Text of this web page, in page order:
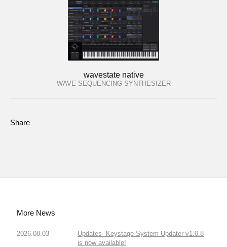
wavestate native
WAVE SEQUENCING SYNTHESIZER
Share
More News
2026.08.03
Updates- Keystage System Updater v1.0.8
is now available!